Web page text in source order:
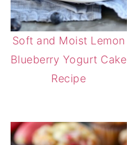
Soft and Moist Lemon
Blueberry Yogurt Cake
Recipe